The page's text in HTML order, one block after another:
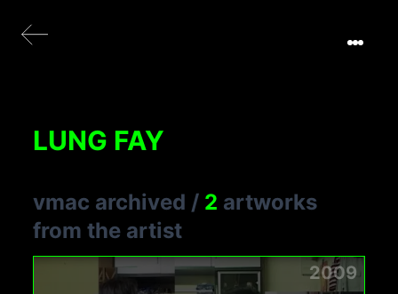
LUNG FAY
vmac archived / 2 artworks
from the artist
2009